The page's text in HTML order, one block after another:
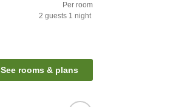
Per room
2 guests 1 night
See rooms & plans